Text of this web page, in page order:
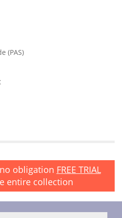
(PAS)
obligation FREE TRIAL
entire collection